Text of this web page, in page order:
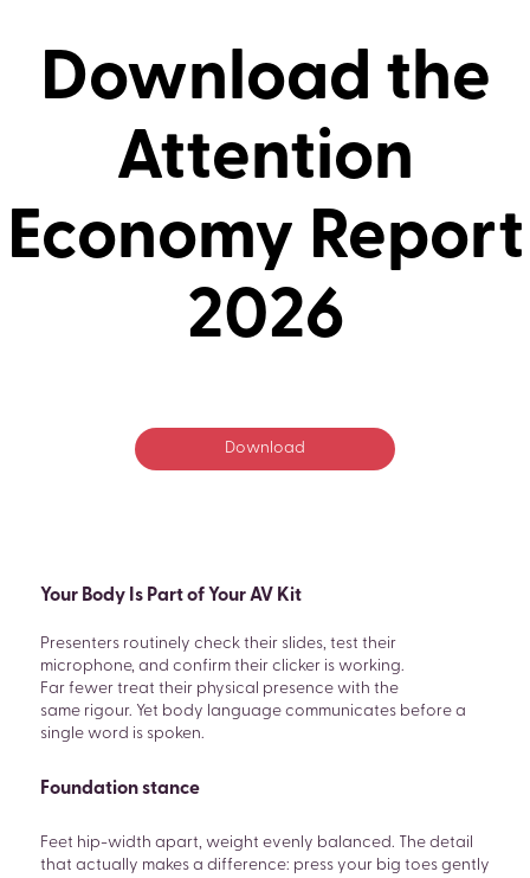
Download the
Attention
Economy Report
2026
Download
Your Body Is Part of Your AV Kit
Presenters routinely check their slides, test their
microphone, and confirm their clicker is working.
Far fewer treat their physical presence with the
same rigour. Yet body language communicates before a
single word is spoken.
Foundation stance
Feet hip-width apart, weight evenly balanced. The detail
that actually makes a difference: press your big toes gently